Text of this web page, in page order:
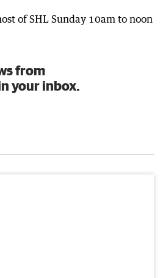
of SHL Sunday 10am to noon
from
your inbox.